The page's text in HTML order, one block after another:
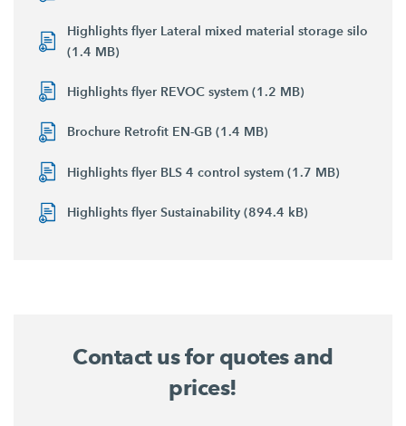
Highlights flyer Lateral mixed material storage silo
(1.4 MB)
Highlights flyer REVOC system (1.2 MB)
Brochure Retrofit EN-GB (1.4 MB)
Highlights flyer BLS 4 control system (1.7 MB)
Highlights flyer Sustainability (894.4 kB)
Contact us for quotes and
prices!